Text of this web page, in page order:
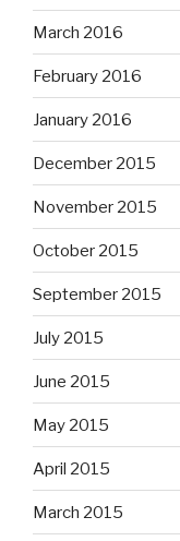
March 2016
February 2016
January 2016
December 2015
November 2015
October 2015
September 2015
July 2015
June 2015
May 2015
April 2015
March 2015